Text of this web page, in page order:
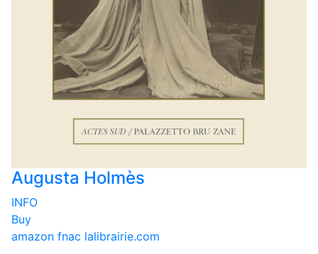
Augusta Holmès
INFO
Buy
amazon fnac lalibrairie.com